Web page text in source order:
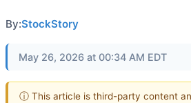
By:StockStory
May 26, 2026 at 00:34 AM EDT
ⓘ This article is third-party content